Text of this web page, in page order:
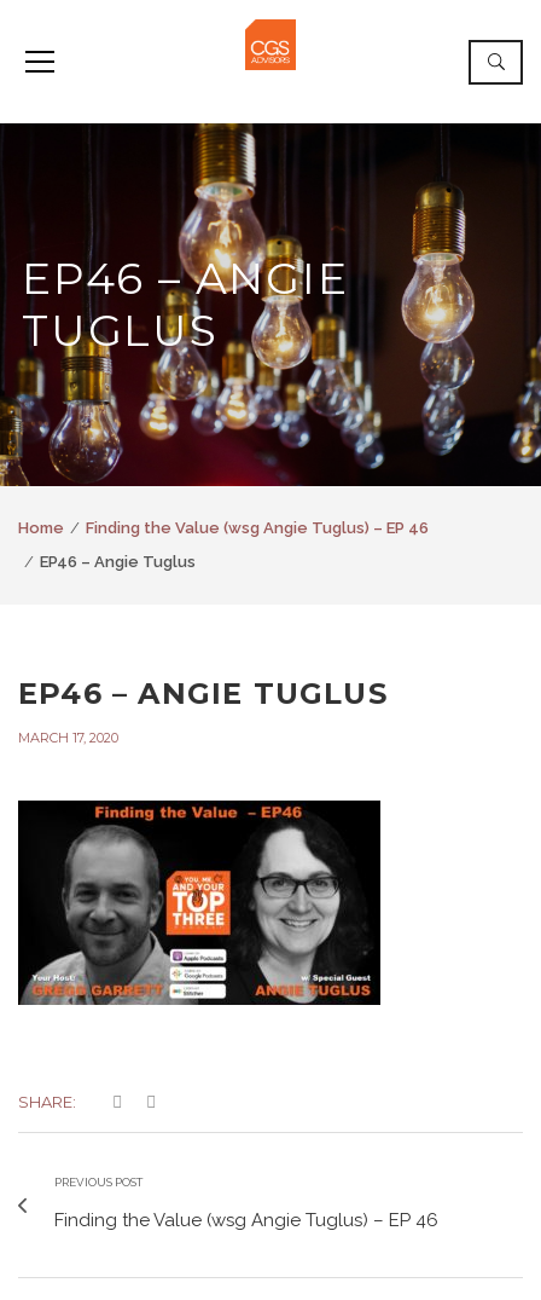
EP46 – ANGIE
TUGLUS
Home
Finding the Value (wsg Angie Tuglus) – EP 46
EP46 – Angie Tuglus
EP46 – ANGIE TUGLUS
MARCH 17, 2020
SHARE:
PREVIOUS POST
Finding the Value (wsg Angie Tuglus) – EP 46